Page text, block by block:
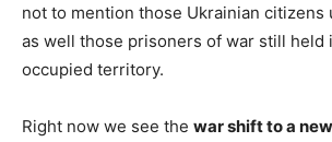
not to mention those Ukrainian citizens
as well those prisoners of war still held
occupied territory.
Right now we see the war shift to a